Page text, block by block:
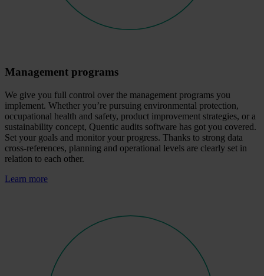
Management programs
We give you full control over the management programs you
implement. Whether you’re pursuing environmental protection,
occupational health and safety, product improvement strategies, or a
sustainability concept, Quentic audits software has got you covered.
Set your goals and monitor your progress. Thanks to strong data
cross-references, planning and operational levels are clearly set in
relation to each other.
Learn more